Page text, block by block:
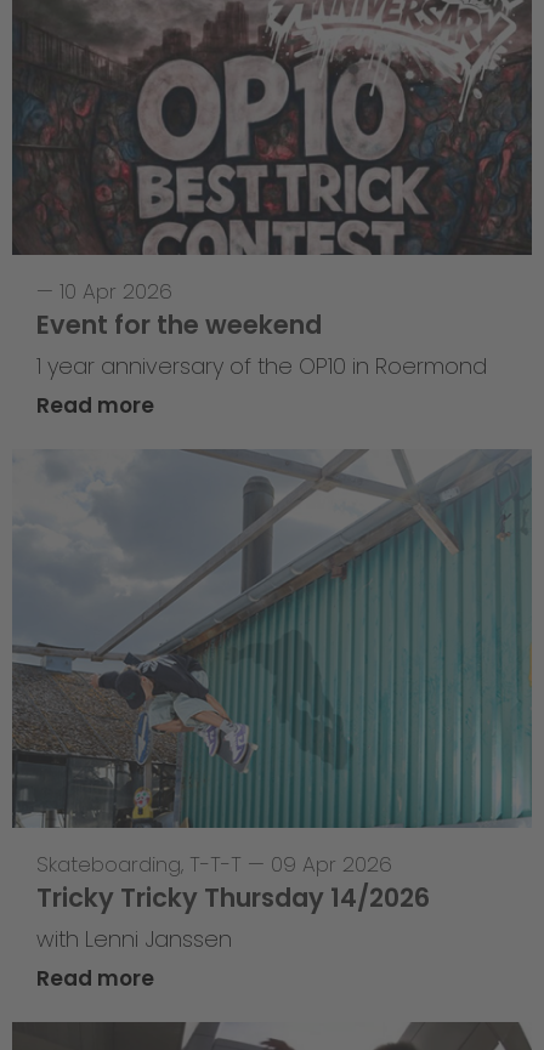
— 10 Apr 2026
Event for the weekend
1 year anniversary of the OP10 in Roermond
Read more
Skateboarding, T-T-T — 09 Apr 2026
Tricky Tricky Thursday 14/2026
with Lenni Janssen
Read more